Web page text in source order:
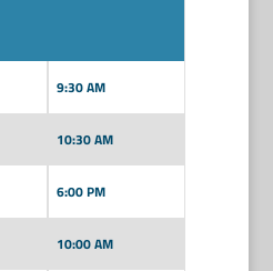
9:30 AM
10:30 AM
6:00 PM
10:00 AM